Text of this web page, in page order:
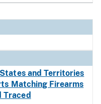
and Territories
Matching Firearms
Traced